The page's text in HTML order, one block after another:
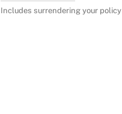
Includes surrendering your policy